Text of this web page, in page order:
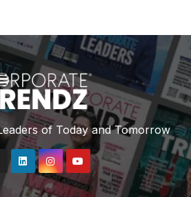
of Today and Tomorrow